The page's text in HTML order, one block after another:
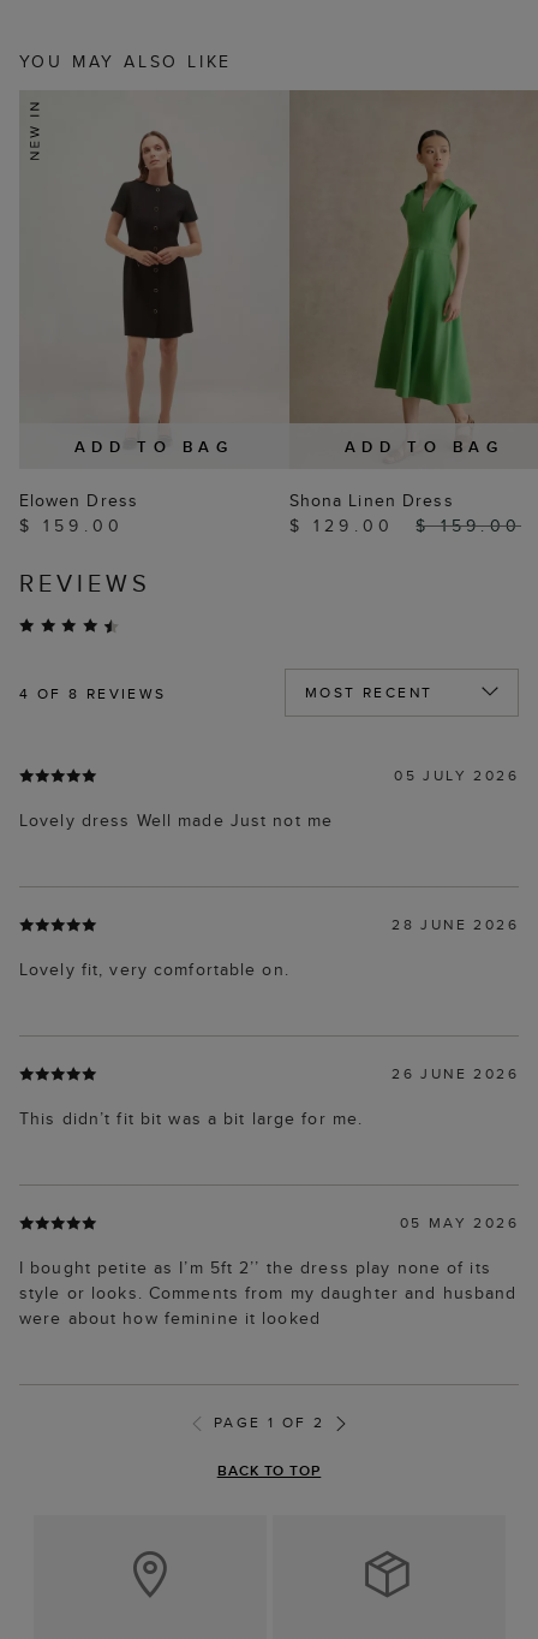
YOU MAY ALSO LIKE
ADD TO BAG
Elowen Dress
$ 159.00
ADD TO BAG
Shona Linen Dress
$ 129.00
$ 159.00
REVIEWS
4 OF 8 REVIEWS
05 JULY 2026
Lovely dress Well made Just not me
28 JUNE 2026
Lovely fit, very comfortable on.
26 JUNE 2026
This didn’t fit bit was a bit large for me.
05 MAY 2026
I bought petite as I’m 5ft 2’’ the dress play none of its
style or looks. Comments from my daughter and husband
were about how feminine it looked
PAGE 1 OF 2
BACK TO TOP